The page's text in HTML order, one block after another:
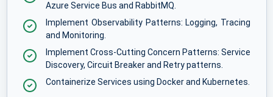
Azure Service Bus and RabbitMQ.
Implement Observability Patterns: Logging, Tracing
and Monitoring.
Implement Cross-Cutting Concern Patterns: Service
Discovery, Circuit Breaker and Retry patterns.
Containerize Services using Docker and Kubernetes.